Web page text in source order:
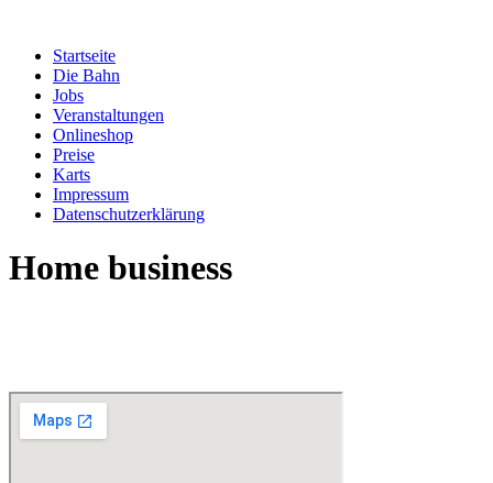
springenStartseite
Die Bahn
Jobs
Veranstaltungen
Onlineshop
Preise
Karts
Impressum
Datenschutzerklärung
Home business